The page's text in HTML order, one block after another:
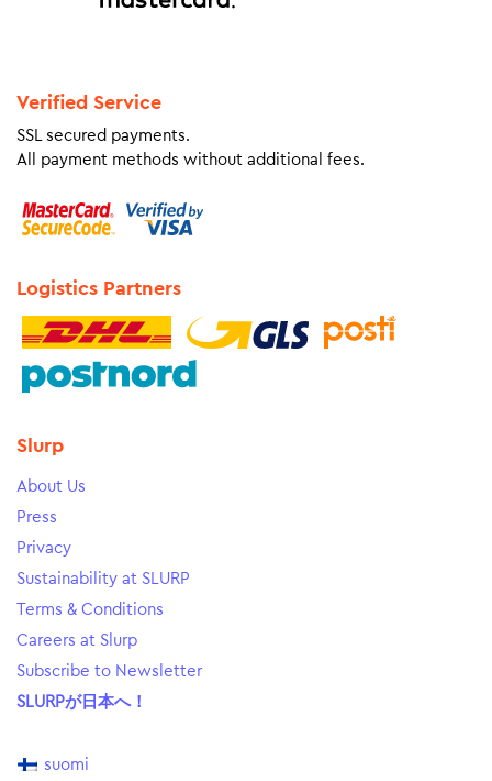
Verified Service
SSL secured payments.
All payment methods without additional fees.
Logistics Partners
Slurp
About Us
Press
Privacy
Sustainability at SLURP
Terms & Conditions
Careers at Slurp
Subscribe to Newsletter
SLURPが日本へ！
suomi